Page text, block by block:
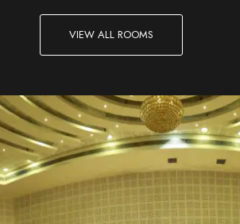
VIEW ALL ROOMS